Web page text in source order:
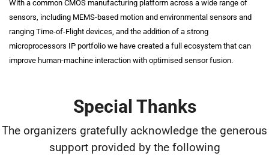
With a common CMOS manufacturing platform across a wide range of
sensors, including MEMS-based motion and environmental sensors and
ranging Time-of-Flight devices, and the addition of a strong
microprocessors IP portfolio we have created a full ecosystem that can
improve human-machine interaction with optimised sensor fusion.
Special Thanks
The organizers gratefully acknowledge the generous
support provided by the following